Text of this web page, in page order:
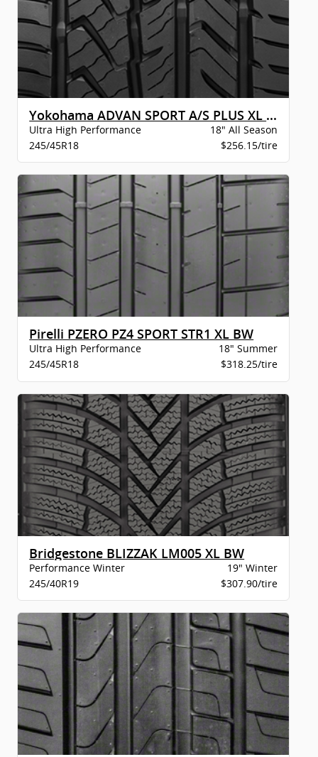
Yokohama ADVAN SPORT A/S PLUS XL BW
Ultra High Performance
18" All Season
245/45R18
$256.15/tire
Pirelli PZERO PZ4 SPORT STR1 XL BW
Ultra High Performance
18" Summer
245/45R18
$318.25/tire
Bridgestone BLIZZAK LM005 XL BW
Performance Winter
19" Winter
245/40R19
$307.90/tire